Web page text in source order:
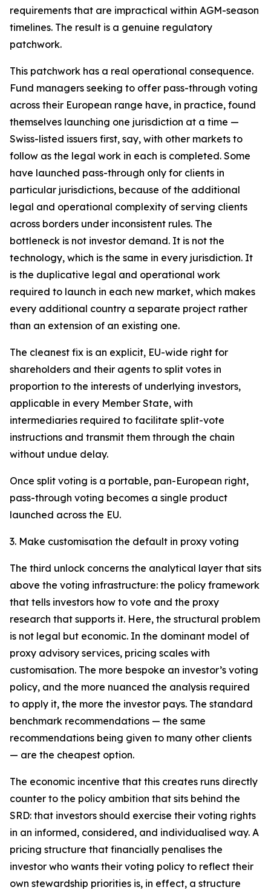
requirements that are impractical within AGM-season
timelines. The result is a genuine regulatory
patchwork.
This patchwork has a real operational consequence.
Fund managers seeking to offer pass-through voting
across their European range have, in practice, found
themselves launching one jurisdiction at a time —
Swiss-listed issuers first, say, with other markets to
follow as the legal work in each is completed. Some
have launched pass-through only for clients in
particular jurisdictions, because of the additional
legal and operational complexity of serving clients
across borders under inconsistent rules. The
bottleneck is not investor demand. It is not the
technology, which is the same in every jurisdiction. It
is the duplicative legal and operational work
required to launch in each new market, which makes
every additional country a separate project rather
than an extension of an existing one.
The cleanest fix is an explicit, EU-wide right for
shareholders and their agents to split votes in
proportion to the interests of underlying investors,
applicable in every Member State, with
intermediaries required to facilitate split-vote
instructions and transmit them through the chain
without undue delay.
Once split voting is a portable, pan-European right,
pass-through voting becomes a single product
launched across the EU.
3. Make customisation the default in proxy voting
The third unlock concerns the analytical layer that sits
above the voting infrastructure: the policy framework
that tells investors how to vote and the proxy
research that supports it. Here, the structural problem
is not legal but economic. In the dominant model of
proxy advisory services, pricing scales with
customisation. The more bespoke an investor’s voting
policy, and the more nuanced the analysis required
to apply it, the more the investor pays. The standard
benchmark recommendations — the same
recommendations being given to many other clients
— are the cheapest option.
The economic incentive that this creates runs directly
counter to the policy ambition that sits behind the
SRD: that investors should exercise their voting rights
in an informed, considered, and individualised way. A
pricing structure that financially penalises the
investor who wants their voting policy to reflect their
own stewardship priorities is, in effect, a structure